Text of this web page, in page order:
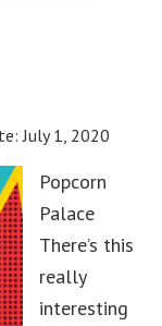
July 1, 2020
Popcorn
Palace
There’s this
really
interesting